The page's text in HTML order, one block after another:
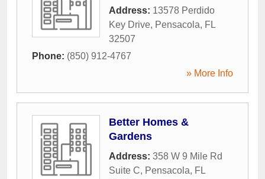
Address: 13578 Perdido
Key Drive, Pensacola, FL
32507
Phone: (850) 912-4767
» More Info
Better Homes &
Gardens
Address: 358 W 9 Mile Rd
Suite C, Pensacola, FL